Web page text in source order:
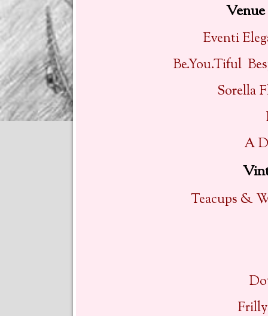
Eventi
Be.You.Tiful
Sorella
A
Teacups &